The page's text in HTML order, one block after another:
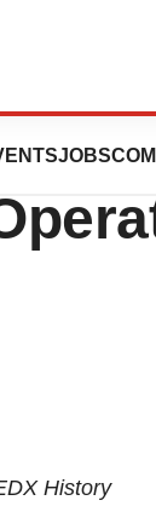
JOBS
History